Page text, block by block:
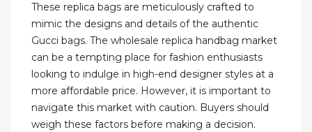
These replica bags are meticulously crafted to
mimic the designs and details of the authentic
Gucci bags. The wholesale replica handbag market
can be a tempting place for fashion enthusiasts
looking to indulge in high-end designer styles at a
more affordable price. However, it is important to
navigate this market with caution. Buyers should
weigh these factors before making a decision.